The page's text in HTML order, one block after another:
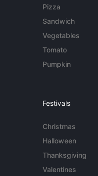
Pizza
Sandwich
Vegetables
Tomato
Pumpkin
Festivals
Christmas
Halloween
Thanksgiving
Valentines